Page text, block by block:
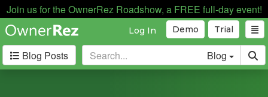
Join us for the OwnerRez Roadshow, a FREE full-day event!
Trial
Demo
Log In
Blog Posts Blog